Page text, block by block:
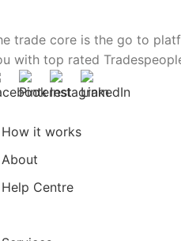
trade core is the go to
with top rated
How it works
About
Help Centre